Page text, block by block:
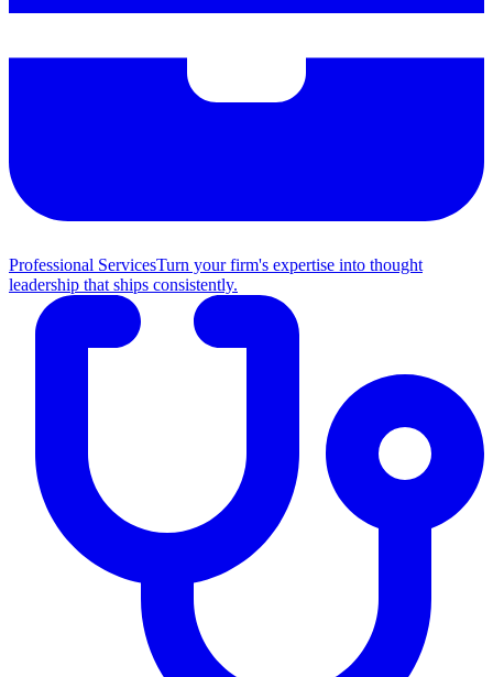
Professional ServicesTurn your firm's expertise into thought
leadership that ships consistently.